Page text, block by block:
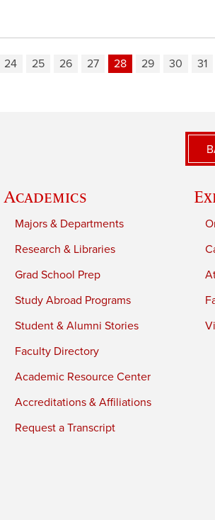
24 25 26 27 28 29 30 31
Academics
Majors & Departments
Research & Libraries
Grad School Prep
Study Abroad Programs
Student & Alumni Stories
Faculty Directory
Academic Resource Center
Accreditations & Affiliations
Request a Transcript